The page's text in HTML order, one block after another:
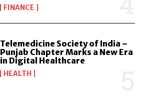
FINANCE
Telemedicine Society of India –
Punjab Chapter Marks a New Era
in Digital Healthcare
HEALTH